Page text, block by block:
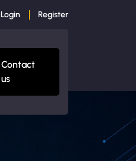
Login Register
Contact
us